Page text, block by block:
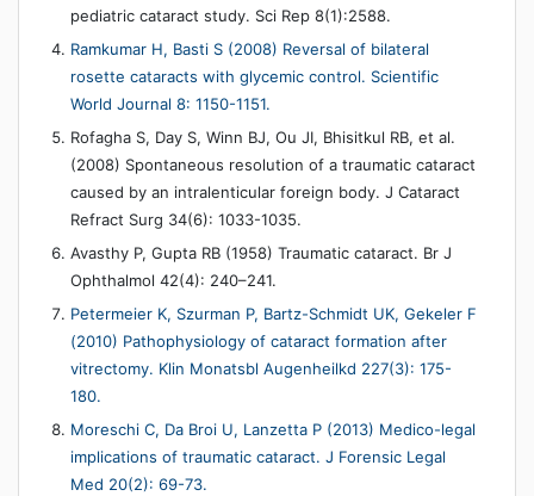
pediatric cataract study. Sci Rep 8(1):2588.
Ramkumar H, Basti S (2008) Reversal of bilateral
rosette cataracts with glycemic control. Scientific
World Journal 8: 1150-1151.
Rofagha S, Day S, Winn BJ, Ou JI, Bhisitkul RB, et al.
(2008) Spontaneous resolution of a traumatic cataract
caused by an intralenticular foreign body. J Cataract
Refract Surg 34(6): 1033-1035.
Avasthy P, Gupta RB (1958) Traumatic cataract. Br J
Ophthalmol 42(4): 240–241.
Petermeier K, Szurman P, Bartz-Schmidt UK, Gekeler F
(2010) Pathophysiology of cataract formation after
vitrectomy. Klin Monatsbl Augenheilkd 227(3): 175-
180.
Moreschi C, Da Broi U, Lanzetta P (2013) Medico-legal
implications of traumatic cataract. J Forensic Legal
Med 20(2): 69-73.